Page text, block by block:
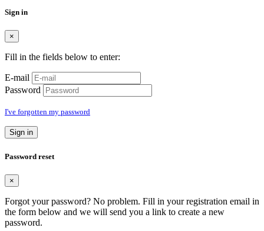
Sign in
×
Fill in the fields below to enter:
E-mail
Password
I've forgotten my password
Sign in
Password reset
×
Forgot your password? No problem. Fill in your registration email in
the form below and we will send you a link to create a new
password.